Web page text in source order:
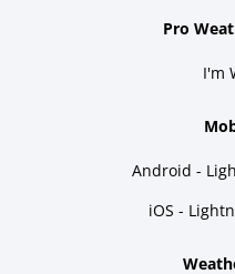
Pro
I'm
Android -
iOS -